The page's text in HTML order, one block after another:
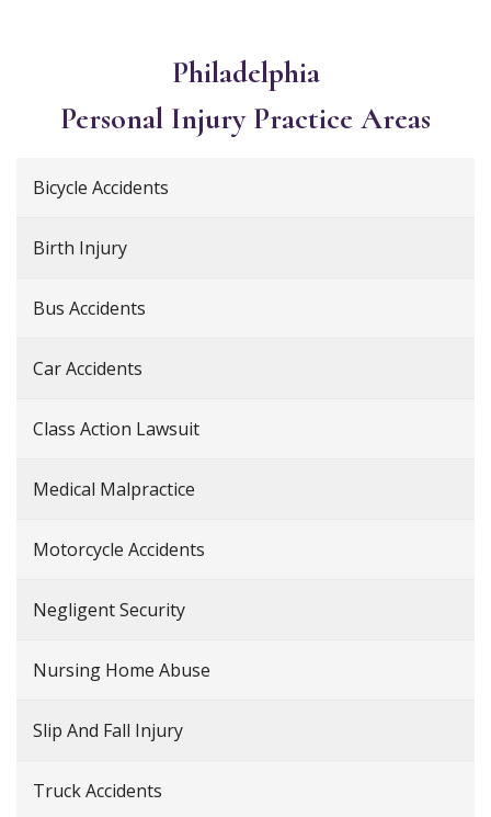
Philadelphia
Personal Injury Practice Areas
Bicycle Accidents
Birth Injury
Bus Accidents
Car Accidents
Class Action Lawsuit
Medical Malpractice
Motorcycle Accidents
Negligent Security
Nursing Home Abuse
Slip And Fall Injury
Truck Accidents